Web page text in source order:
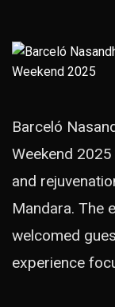
Barceló
Weekend
and
Mandara. The
welcomed
experience